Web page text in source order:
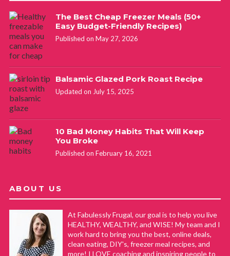
The Best Cheap Freezer Meals (50+
Easy Budget-Friendly Recipes)
Published on May 27, 2026
Balsamic Glazed Pork Roast Recipe
Updated on July 15, 2025
10 Bad Money Habits That Will Keep
You Broke
Published on February 16, 2021
ABOUT US
At Fabulessly Frugal, our goal is to help you live
HEALTHY, WEALTHY, and WISE! My team and I
work hard to bring you the best, online deals,
clean eating, DIY's, freezer meal recipes, and
more! I LOVE coaching and inspiring people to